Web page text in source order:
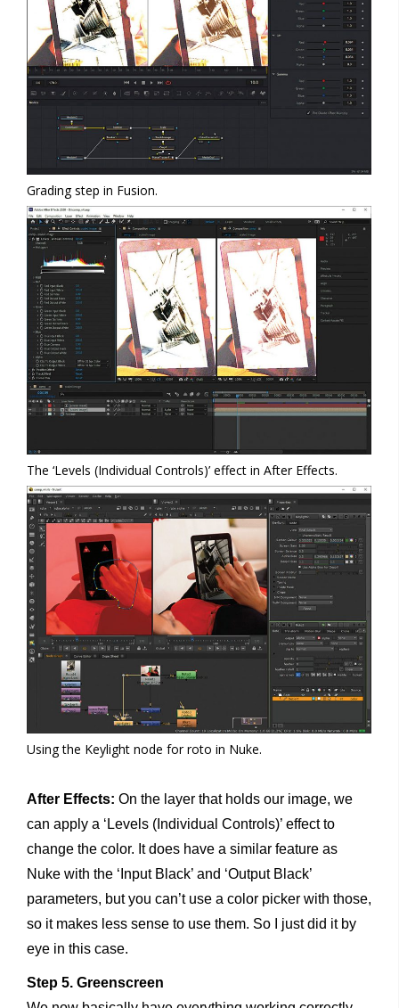
Grading step in Fusion.
The ‘Levels (Individual Controls)’ effect in After Effects.
Using the Keylight node for roto in Nuke.
After Effects: On the layer that holds our image, we
can apply a ‘Levels (Individual Controls)’ effect to
change the color. It does have a similar feature as
Nuke with the ‘Input Black’ and ‘Output Black’
parameters, but you can’t use a color picker with those,
so it makes less sense to use them. So I just did it by
eye in this case.
Step 5. Greenscreen